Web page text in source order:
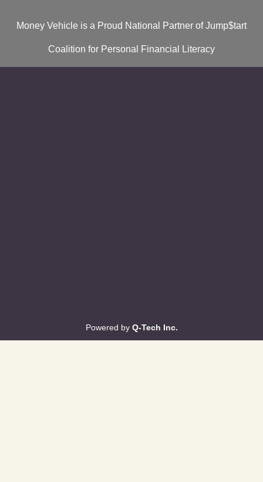
Money Vehicle is a Proud National Partner of Jump$tart
Coalition for Personal Financial Literacy
Powered by Q-Tech Inc.